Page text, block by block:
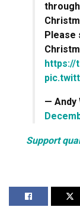
Please
https://
— Andy
Support